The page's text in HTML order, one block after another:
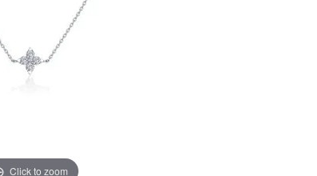
Click to zoom